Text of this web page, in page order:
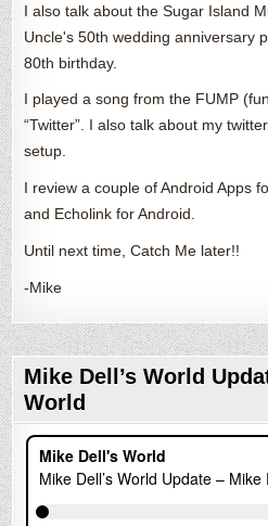
I also talk about the Sugar Island
Uncle's 50th wedding anniversary
80th birthday.
I played a song from the FUMP
“Twitter”. I also talk about my
setup.
I review a couple of Android Apps
and Echolink for Android.
Until next time, Catch Me later!!
-Mike
Mike Dell’s World
World